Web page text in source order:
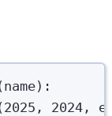
name):
2024,